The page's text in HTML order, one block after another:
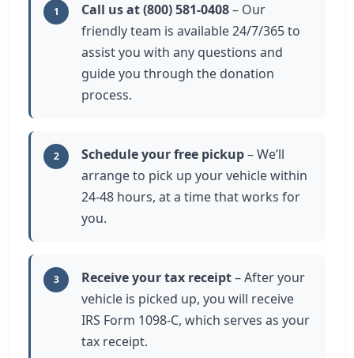
1 Call us at (800) 581-0408– Our
friendly team is available 24/7/365 to
assist you with any questions and
guide you through the donation
process.
2 Schedule your free pickup– We’ll
arrange to pick up your vehicle within
24-48 hours, at a time that works for
you.
3 Receive your tax receipt– After your
vehicle is picked up, you will receive
IRS Form 1098-C, which serves as your
tax receipt.